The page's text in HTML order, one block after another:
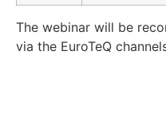
The webinar will be
via the EuroTeQ